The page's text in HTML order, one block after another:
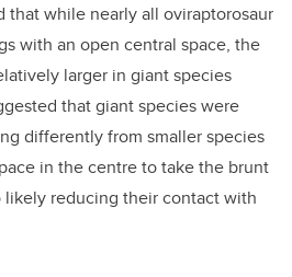
that while nearly all oviraptorosaur
with an open central space, the
larger in giant species
that giant species were
differently from smaller species
in the centre to take the brunt
reducing their contact with